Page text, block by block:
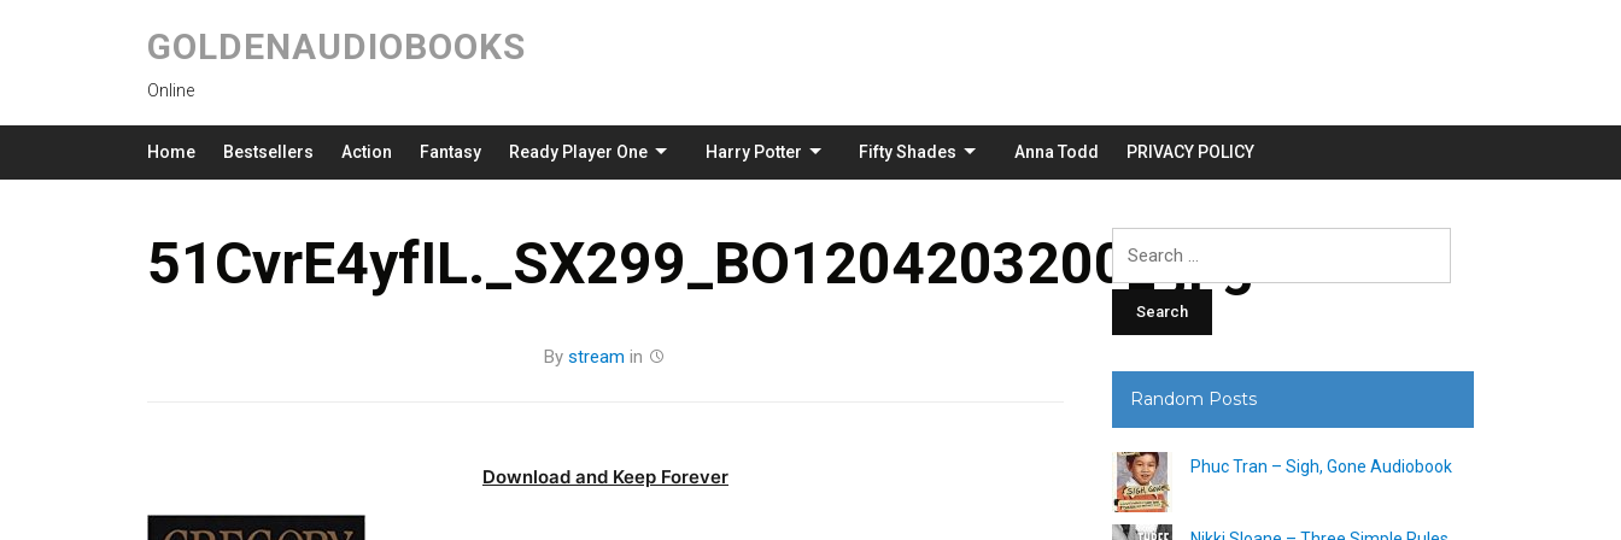
GOLDENAUDIOBOOKS
Online
Home Bestsellers Action Fantasy Ready Player One Harry Potter Fifty Shades Anna Todd PRIVACY POLICY
51CvrE4yfIL._SX299_BO1204203200_.jpg
By stream in
Download and Keep Forever
Search
Random Posts
Phuc Tran – Sigh, Gone Audiobook